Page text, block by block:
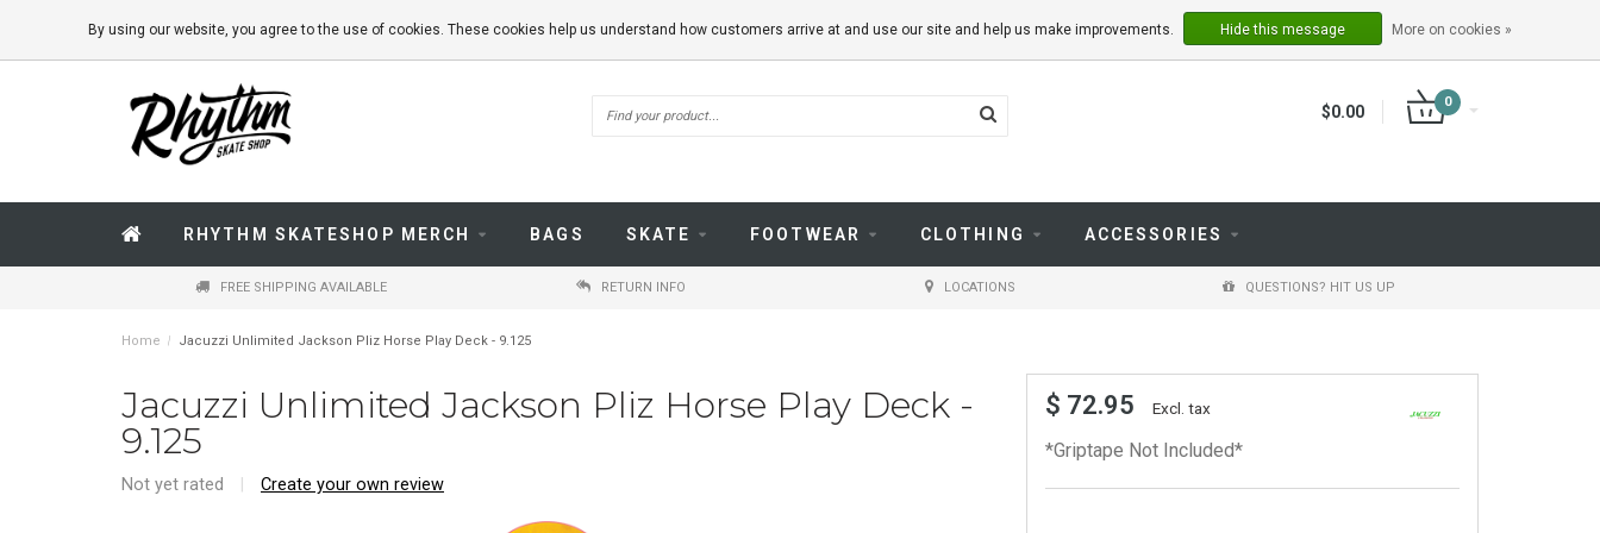
REGISTER
$0.00
0
RHYTHM SKATESHOP MERCH BAGS SKATE FOOTWEAR CLOTHING ACCESSORIES
FREE SHIPPING AVAILABLE RETURN INFO LOCATIONS QUESTIONS? HIT US UP
Home / Jacuzzi Unlimited Jackson Pliz Horse Play Deck - 9.125
Jacuzzi Unlimited Jackson Pliz Horse Play Deck -
9.125
Not yet rated Create your own review
$ 72.95 Excl. tax
*Griptape Not Included*
By using our website, you agree to the use of cookies. These cookies help us understand how customers arrive at and use our site and help us make improvements. Hide this message More on cookies »